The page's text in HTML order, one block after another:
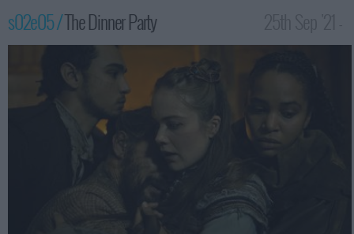
s02e05 /The Dinner Party
3:59am